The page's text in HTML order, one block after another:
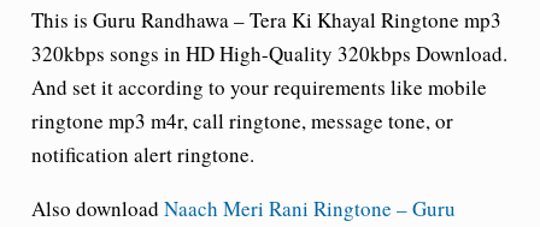
This is Guru Randhawa – Tera Ki Khayal Ringtone mp3
320kbps songs in HD High-Quality 320kbps Download.
And set it according to your requirements like mobile
ringtone mp3 m4r, call ringtone, message tone, or
notification alert ringtone.
Also download Naach Meri Rani Ringtone – Guru